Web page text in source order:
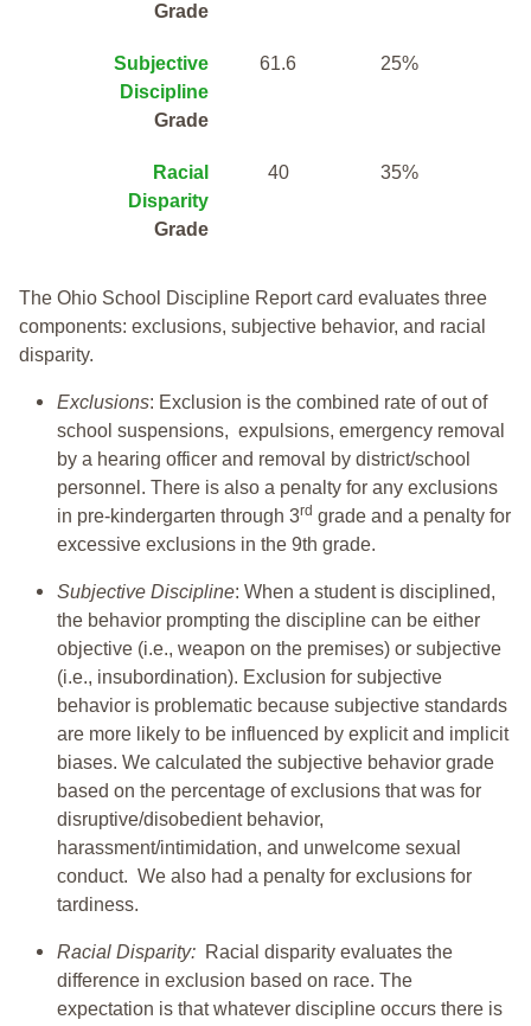
Grade
Subjective
Discipline
Grade
61.6 25%
Racial
Disparity
Grade
40 35%
The Ohio School Discipline Report card evaluates three
components: exclusions, subjective behavior, and racial
disparity.
Exclusions: Exclusion is the combined rate of out of
school suspensions, expulsions, emergency removal
by a hearing officer and removal by district/school
personnel. There is also a penalty for any exclusions
in pre-kindergarten through 3rd grade and a penalty for
excessive exclusions in the 9th grade.
Subjective Discipline: When a student is disciplined,
the behavior prompting the discipline can be either
objective (i.e., weapon on the premises) or subjective
(i.e., insubordination). Exclusion for subjective
behavior is problematic because subjective standards
are more likely to be influenced by explicit and implicit
biases. We calculated the subjective behavior grade
based on the percentage of exclusions that was for
disruptive/disobedient behavior,
harassment/intimidation, and unwelcome sexual
conduct. We also had a penalty for exclusions for
tardiness.
Racial Disparity: Racial disparity evaluates the
difference in exclusion based on race. The
expectation is that whatever discipline occurs there is